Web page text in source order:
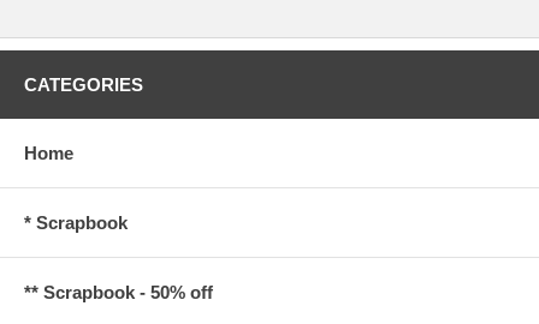
CATEGORIES
Home
* Scrapbook
** Scrapbook - 50% off